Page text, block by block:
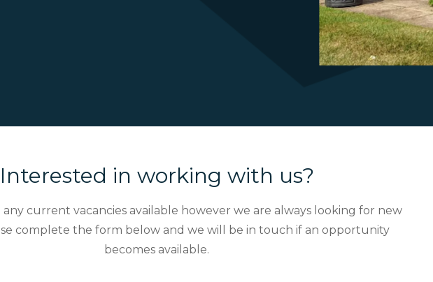
Interested in working with us?
current vacancies available however we are always looking for new
complete the form below and we will be in touch if an opportunity
becomes available.